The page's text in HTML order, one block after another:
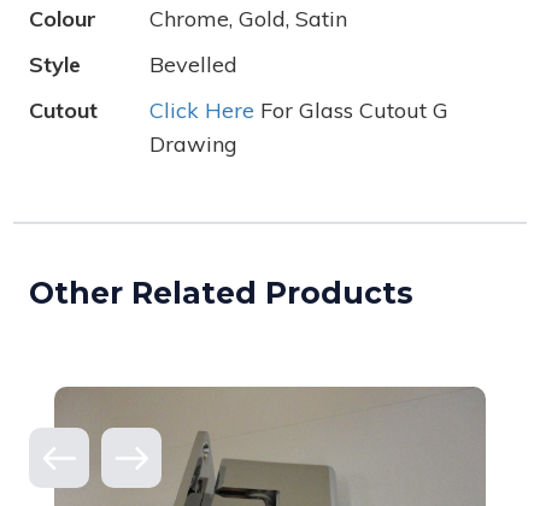
Colour
Chrome, Gold, Satin
Style
Bevelled
Cutout
Click Here For Glass Cutout G
Drawing
Other Related Products